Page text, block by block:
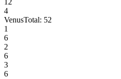
4
VenusTotal: 52
1
6
2
6
3
6